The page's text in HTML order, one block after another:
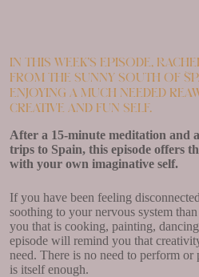
In this week’s episode,
from the sunny south of
enjoying a much needed
creative and fun self.
After a 15-minute meditation and
trips to Spain, this episode offers
with your own imaginative self.
If you have been feeling
soothing to your nervous system
you that is cooking, painting,
episode will remind you that
need. There is no need to perform or
is itself enough.